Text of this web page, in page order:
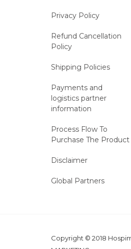
Privacy Policy
Refund Cancellation
Policy
Shipping Policies
Payments and
logistics partner
information
Process Flow To
Purchase The Product
Disclaimer
Global Partners
Copyright © 2018